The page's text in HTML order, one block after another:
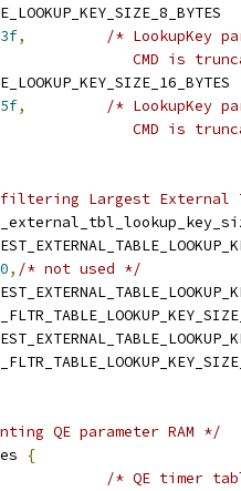
,
/* LookupKey
CMD is
,
/* LookupKey
CMD is
filtering Largest External
, /* not used */
QE parameter RAM */
{
/* QE timer